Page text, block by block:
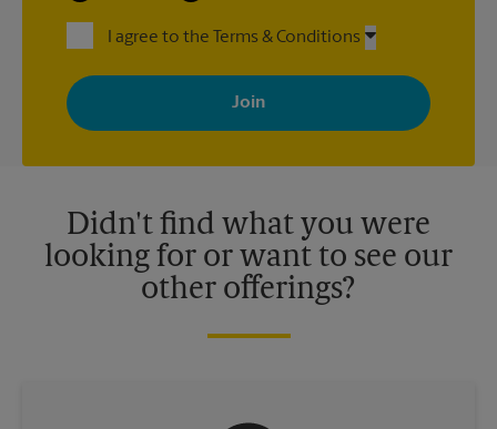
I agree to the Terms & Conditions
By signing up, you agree to receive emails from The UPS Store
with news, special offers, promotions and messages tailored to
your interests. You can unsubscribe at any time. See our
privacy policy for more information. Retail locations are
Didn't find what you were
looking for or want to see our
other offerings?